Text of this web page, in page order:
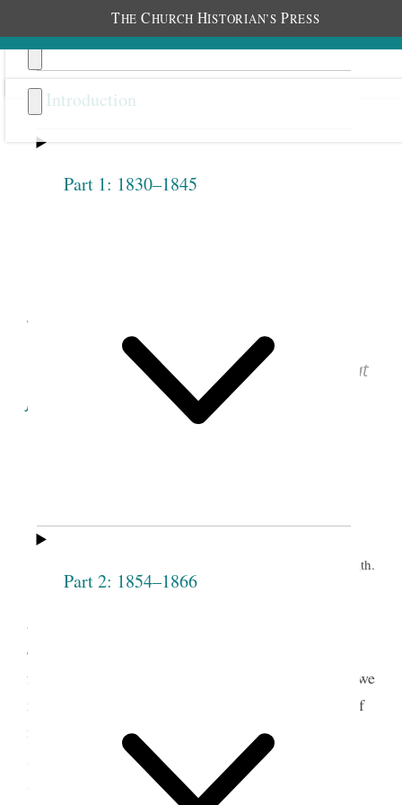
THE CHURCH HISTORIAN’S PRESS
Introduction
Part 1: 1830–1845
Part 2: 1854–1866
Previous
June 9, 1842 • Thursday
See images of the original document at
josephsmithpapers.org
Grove, June 9th.
and proceeded to address the congregation on the
design of the Institution— said it is no matter how
fast the Society increases if all are virtuous— that we
must be as particular with regard to the character of
members, as when the Society first started— that
sometimes persons wish to put themselves into a
Society of this kind, when they do not intend to